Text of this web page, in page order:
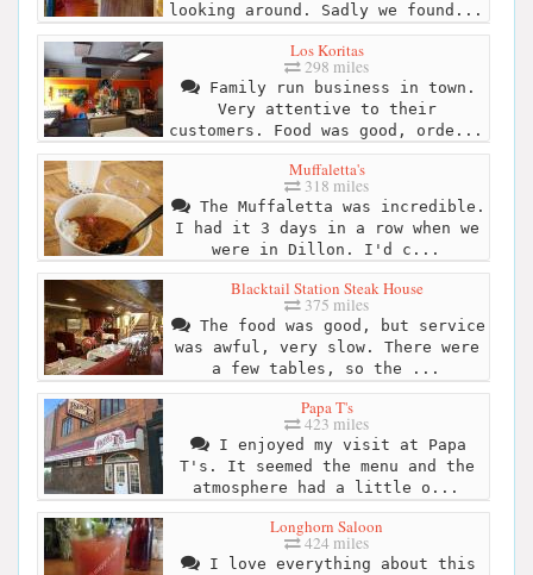
looking around. Sadly we found...
Los Koritas
298 miles
Family run business in town.
Very attentive to their
customers. Food was good, orde...
Muffaletta's
318 miles
The Muffaletta was incredible.
I had it 3 days in a row when we
were in Dillon. I'd c...
Blacktail Station Steak House
375 miles
The food was good, but service
was awful, very slow. There were
a few tables, so the ...
Papa T's
423 miles
I enjoyed my visit at Papa
T's. It seemed the menu and the
atmosphere had a little o...
Longhorn Saloon
424 miles
I love everything about this